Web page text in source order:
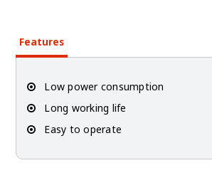
Features
Low power consumption
Long working life
Easy to operate